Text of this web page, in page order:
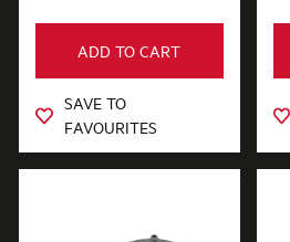
ADD TO CART
SAVE TO
FAVOURITES